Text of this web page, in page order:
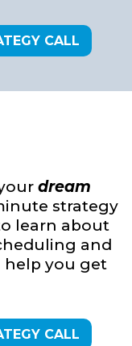
CALL
dream
strategy
learn about
and
help you get
CALL